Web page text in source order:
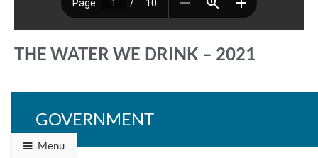
THE WATER WE DRINK – 2021
Back to Programs & Grants
GOVERNMENT
Menu